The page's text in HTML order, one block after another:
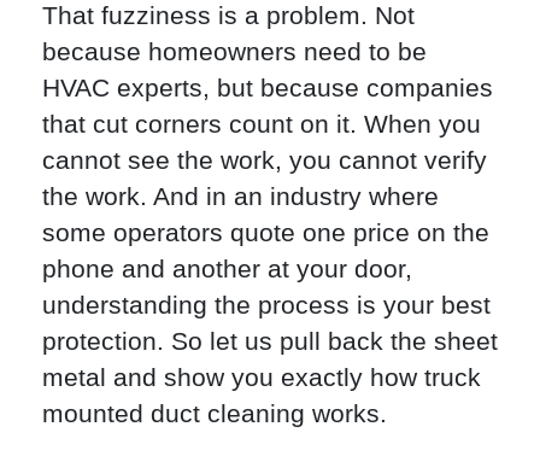
That fuzziness is a problem. Not
because homeowners need to be
HVAC experts, but because companies
that cut corners count on it. When you
cannot see the work, you cannot verify
the work. And in an industry where
some operators quote one price on the
phone and another at your door,
understanding the process is your best
protection. So let us pull back the sheet
metal and show you exactly how truck
mounted duct cleaning works.